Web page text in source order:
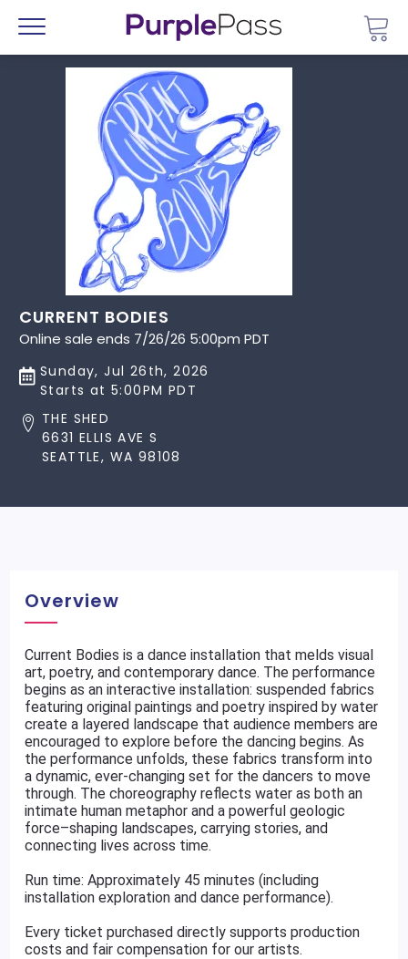
Menu
CURRENT BODIES
Online sale ends 7/26/26 5:00pm PDT
Sunday, Jul 26th, 2026
Starts at 5:00PM PDT
THE SHED
6631 ELLIS AVE S
SEATTLE, WA 98108
Overview
Current Bodies is a dance installation that melds visual
art, poetry, and contemporary dance. The performance
begins as an interactive installation: suspended fabrics
featuring original paintings and poetry inspired by water
create a layered landscape that audience members are
encouraged to explore before the dancing begins. As
the performance unfolds, these fabrics transform into
a dynamic, ever-changing set for the dancers to move
through. The choreography reflects water as both an
intimate human metaphor and a powerful geologic
force–shaping landscapes, carrying stories, and
connecting lives across time.
Run time: Approximately 45 minutes (including
installation exploration and dance performance).
Every ticket purchased directly supports production
costs and fair compensation for our artists.